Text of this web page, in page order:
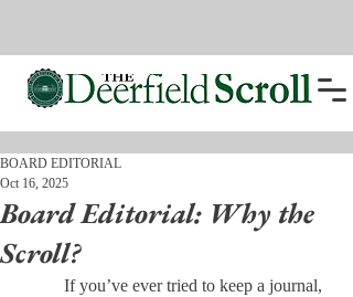
Board Editorial: Why the
Scroll?
BOARD EDITORIAL
Oct 16, 2025